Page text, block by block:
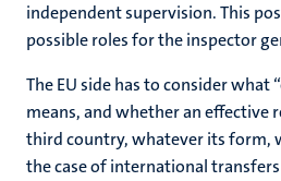
independent supervision. This
possible roles for the inspector
The EU side has to consider what
means, and whether an effective
third country, whatever its form,
the case of international